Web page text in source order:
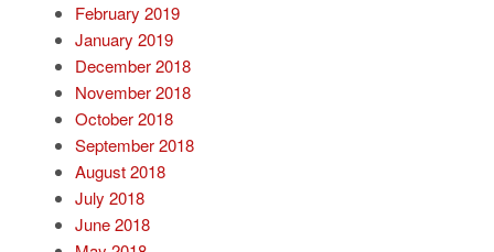
February 2019
January 2019
December 2018
November 2018
October 2018
September 2018
August 2018
July 2018
June 2018